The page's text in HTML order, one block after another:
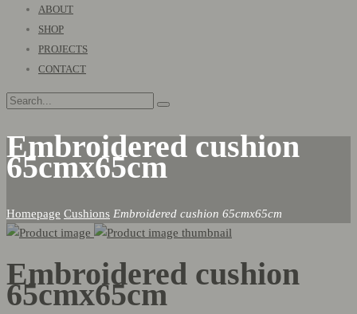
Menu
ABOUT
SHOP
PROJECTS
CONTACT
Embroidered cushion
65cmx65cm
Homepage Cushions Embroidered cushion 65cmx65cm
Embroidered cushion
65cmx65cm